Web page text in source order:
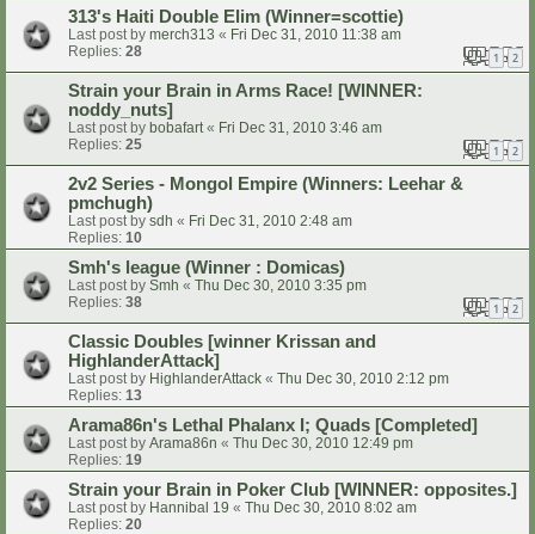
313's Haiti Double Elim (Winner=scottie)
Last post by merch313 « Fri Dec 31, 2010 11:38 am
Replies: 28 1 2
Strain your Brain in Arms Race! [WINNER:
noddy_nuts]
Last post by bobafart« Fri Dec 31, 2010 3:46 am
Replies: 25 1 2
2v2 Series - Mongol Empire (Winners: Leehar &
pmchugh)
Last post by sdh « Fri Dec 31, 2010 2:48 am
Replies: 10
Smh's league (Winner : Domicas)
Last post by Smh « Thu Dec 30, 2010 3:35 pm
Replies: 38 1 2
Classic Doubles [winner Krissan and
HighlanderAttack]
Last post by HighlanderAttack « Thu Dec 30, 2010 2:12 pm
Replies: 13
Arama86n's Lethal Phalanx I; Quads [Completed]
Last post by Arama86n « Thu Dec 30, 2010 12:49 pm
Replies: 19
Strain your Brain in Poker Club [WINNER: opposites.]
Last post by Hannibal 19 « Thu Dec 30, 2010 8:02 am
Replies: 20